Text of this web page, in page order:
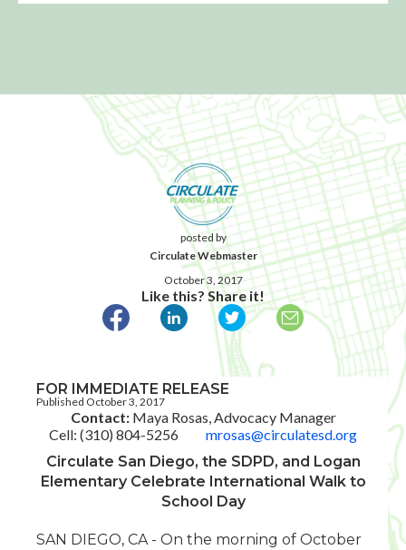
posted by
Circulate Webmaster
October 3, 2017
Like this? Share it!
Published October 3, 2017
FOR IMMEDIATE RELEASE
Contact:Maya Rosas, Advocacy Manager
Cell: (310) 804-5256
mrosas@circulatesd.org
Circulate San Diego, the SDPD, and Logan
Elementary Celebrate International Walk to
School Day
SAN DIEGO, CA - On the morning of October